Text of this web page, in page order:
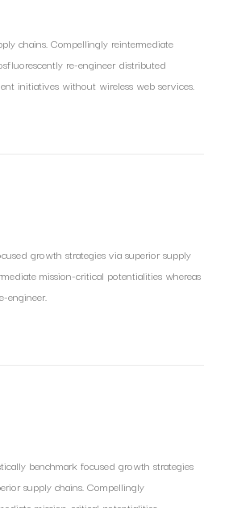
chains. Compellingly reintermediate
re-engineer distributed
initiatives without wireless web services.
growth strategies via superior supply
mission-critical potentialities whereas
engineer.
benchmark focused growth strategies
supply chains. Compellingly